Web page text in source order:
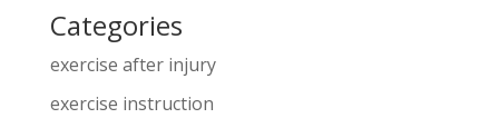
Categories
exercise after injury
exercise instruction